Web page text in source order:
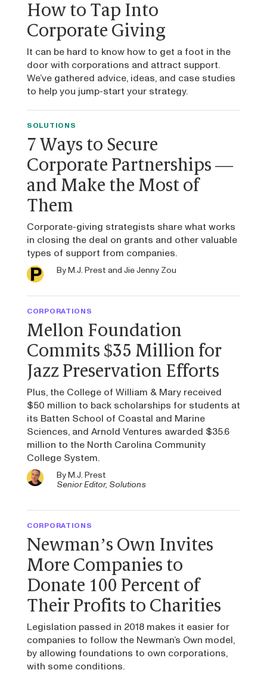
How to Tap Into
Corporate Giving
It can be hard to know how to get a foot in the
door with corporations and attract support.
We’ve gathered advice, ideas, and case studies
to help you jump-start your strategy.
SOLUTIONS
7 Ways to Secure
Corporate Partnerships —
and Make the Most of
Them
Corporate-giving strategists share what works
in closing the deal on grants and other valuable
types of support from companies.
ByM.J. Prest and Jie Jenny Zou
CORPORATIONS
Mellon Foundation
Commits $35 Million for
Jazz Preservation Efforts
Plus, the College of William & Mary received
$50 million to back scholarships for students at
its Batten School of Coastal and Marine
Sciences, and Arnold Ventures awarded $35.6
million to the North Carolina Community
College System.
ByM.J. Prest
Senior Editor, Solutions
CORPORATIONS
Newman’s Own Invites
More Companies to
Donate 100 Percent of
Their Profits to Charities
Legislation passed in 2018 makes it easier for
companies to follow the Newman’s Own model,
by allowing foundations to own corporations,
with some conditions.